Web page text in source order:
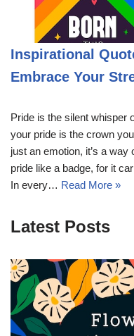
Inspirational
Embrace Your
Pride is the silent whisper
your pride is the crown
just an emotion, it’s a
pride like a badge, for it
In every… Read More »
Latest Posts